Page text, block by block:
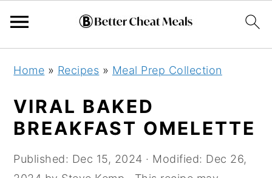
primary
navigation
main
content
primary
sidebar
Home » Recipes » Meal Prep Collection
VIRAL BAKED
BREAKFAST OMELETTE
Published: Dec 15, 2024 · Modified: Dec 26,